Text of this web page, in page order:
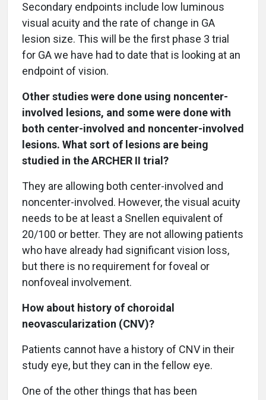
Secondary endpoints include low luminous
visual acuity and the rate of change in GA
lesion size. This will be the first phase 3 trial
for GA we have had to date that is looking at an
endpoint of vision.
Other studies were done using noncenter-
involved lesions, and some were done with
both center-involved and noncenter-involved
lesions. What sort of lesions are being
studied in the ARCHER II trial?
They are allowing both center-involved and
noncenter-involved. However, the visual acuity
needs to be at least a Snellen equivalent of
20/100 or better. They are not allowing patients
who have already had significant vision loss,
but there is no requirement for foveal or
nonfoveal involvement.
How about history of choroidal
neovascularization (CNV)?
Patients cannot have a history of CNV in their
study eye, but they can in the fellow eye.
One of the other things that has been